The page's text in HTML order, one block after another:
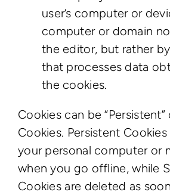
user’s computer or
computer or domain
the editor, but rather
that processes data
the cookies.
Cookies can be “Persistent”
Cookies. Persistent
your personal computer or
when you go offline, while
Cookies are deleted as